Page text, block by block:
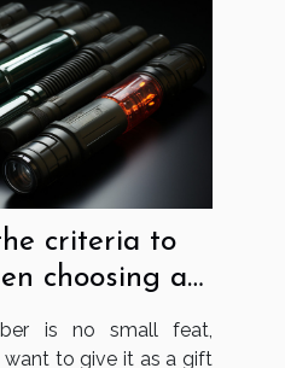
criteria to
choosing a
is no small feat,
to give it as a gift